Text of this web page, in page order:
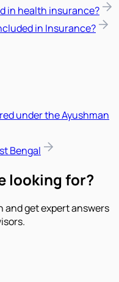
in health insurance?
in Insurance?
under the Ayushman
Bengal
looking for?
and get expert answers